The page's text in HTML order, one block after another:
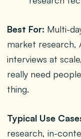
Best For: Multi-
market research,
interviews at
really need
thing.
Typical Use
research, in-